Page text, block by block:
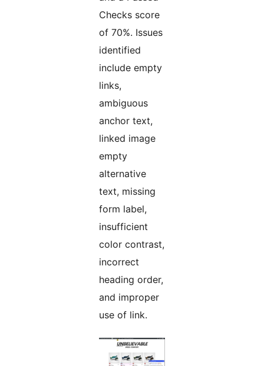
Checks score
of 70%. Issues
identified
include empty
links,
ambiguous
anchor text,
linked image
empty
alternative
text, missing
form label,
insufficient
color contrast,
incorrect
heading order,
and improper
use of link.